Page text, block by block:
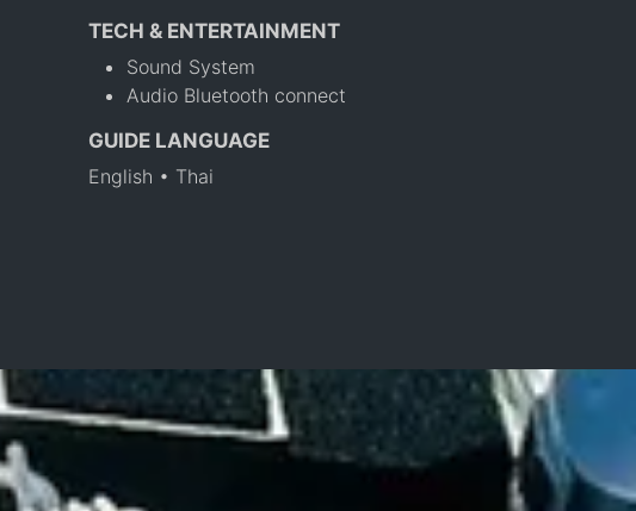
TECH & ENTERTAINMENT
Sound System
Audio Bluetooth connect
GUIDE LANGUAGE
English • Thai